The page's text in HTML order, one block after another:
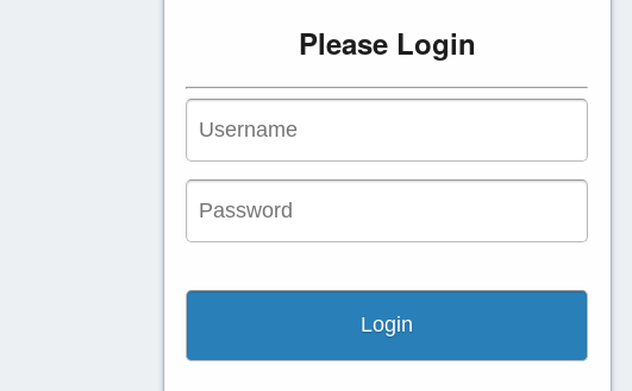
Please Login